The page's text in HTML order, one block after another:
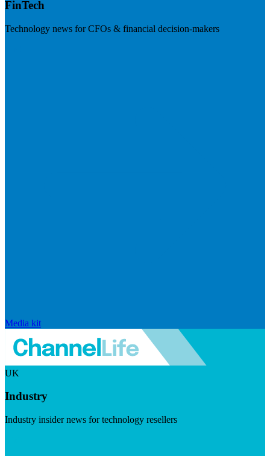
FinTech
Technology news for CFOs & financial decision-makers
Media kit
UK
Industry
Industry insider news for technology resellers